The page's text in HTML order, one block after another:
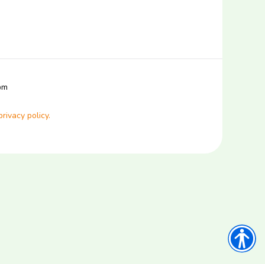
policy.